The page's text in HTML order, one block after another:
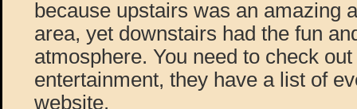
because upstairs was an amazing
area, yet downstairs had the fun
atmosphere. You need to check
entertainment, they have a list of
website.